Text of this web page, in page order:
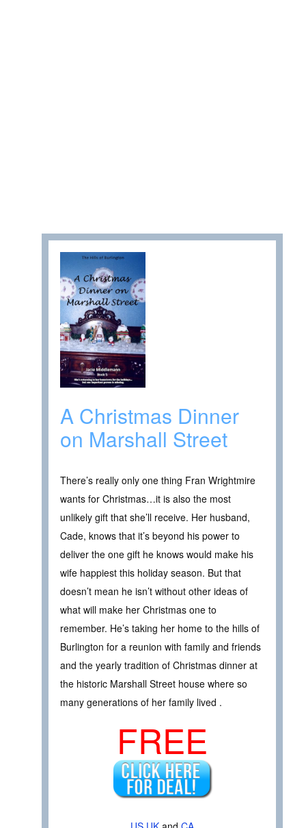
A Christmas Dinner
on Marshall Street
There’s really only one thing Fran Wrightmire
wants for Christmas…it is also the most
unlikely gift that she’ll receive. Her husband,
Cade, knows that it’s beyond his power to
deliver the one gift he knows would make his
wife happiest this holiday season. But that
doesn’t mean he isn’t without other ideas of
what will make her Christmas one to
remember. He’s taking her home to the hills of
Burlington for a reunion with family and friends
and the yearly tradition of Christmas dinner at
the historic Marshall Street house where so
many generations of her family lived .
FREE